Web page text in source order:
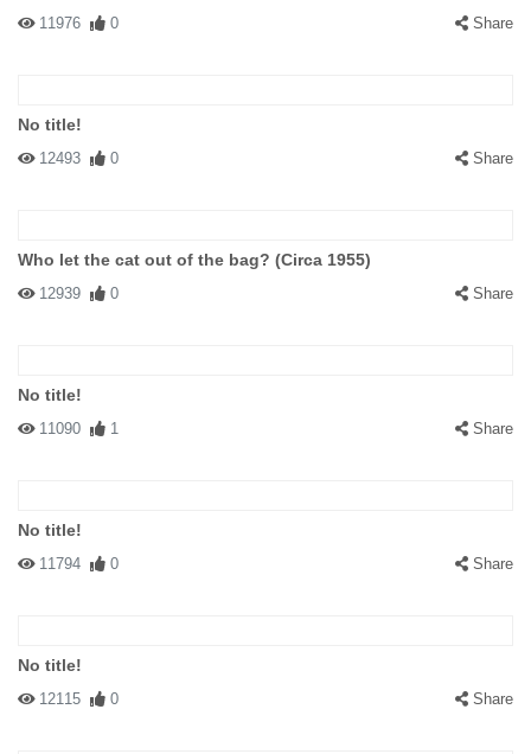
11976 0 Share
No title!
12493 0 Share
Who let the cat out of the bag? (Circa 1955)
12939 0 Share
No title!
11090 1 Share
No title!
11794 0 Share
No title!
12115 0 Share